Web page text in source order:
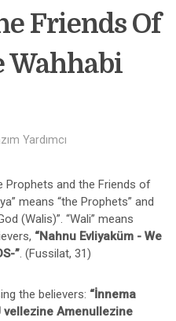
Friends Of
Wahhabi
Yardımcı
Prophets and the Friends of
means “the Prophets” and
(Walis)”. “Wali” means
“Nahnu Evliyaküm - We
”. (Fussilat, 31)
the believers: “İnnema
vellezine Amenullezine